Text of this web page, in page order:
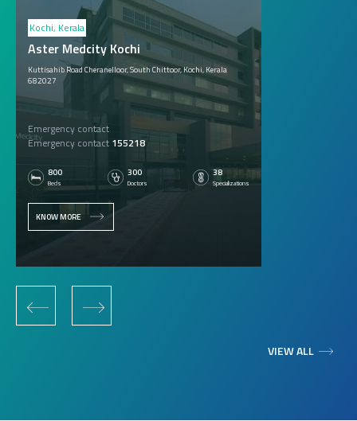
Kochi, Kerala
Aster Medcity Kochi
Kuttisahib Road Cheranelloor, South Chittoor, Kochi, Kerala
682027
Emergency contact
Emergency contact 155218
800
Beds
300
Doctors
38
Specializations
KNOW MORE
‹ ›
VIEW ALL